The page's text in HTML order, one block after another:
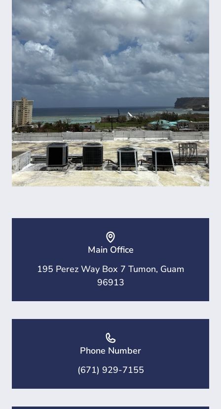
Main Office
195 Perez Way Box 7 Tumon, Guam
96913
Phone Number
(671) 929-7155